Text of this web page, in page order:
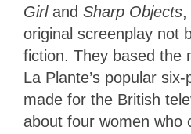
Girl and Sharp Objects,
original screenplay not
fiction. They based the
La Plante’s popular
made for the British
about four women who